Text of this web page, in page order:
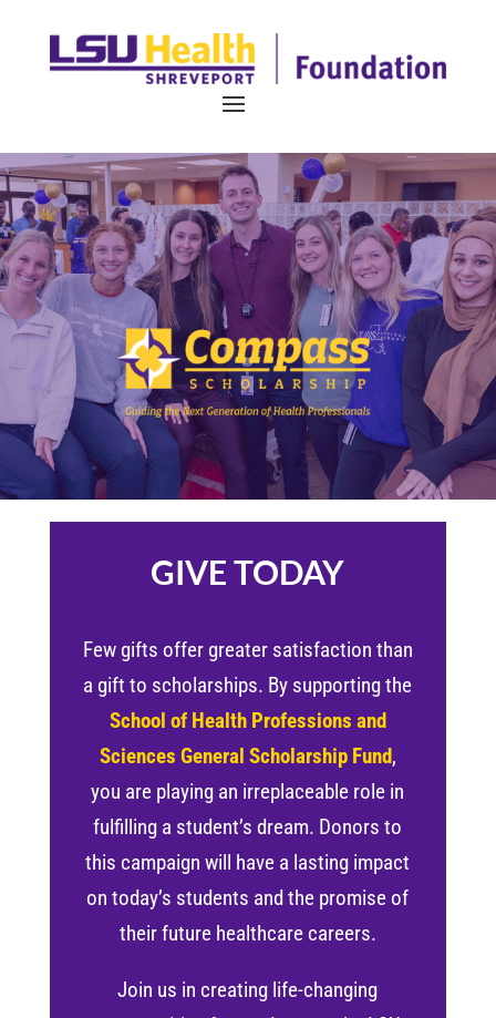
GIVE TODAY
Few gifts offer greater satisfaction than
a gift to scholarships. By supporting the
School of Health Professions and
Sciences General Scholarship Fund,
you are playing an irreplaceable role in
fulfilling a student’s dream. Donors to
this campaign will have a lasting impact
on today’s students and the promise of
their future healthcare careers.
Join us in creating life-changing